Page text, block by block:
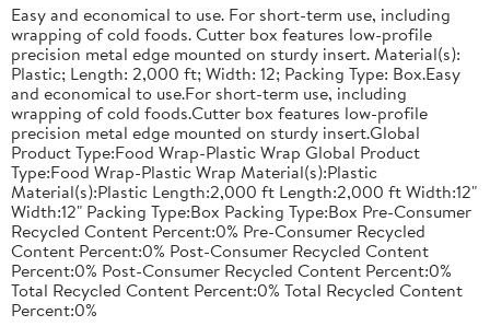
Easy and economical to use. For short-term use, including
wrapping of cold foods. Cutter box features low-profile
precision metal edge mounted on sturdy insert. Material(s):
Plastic; Length: 2,000 ft; Width: 12; Packing Type: Box.Easy
and economical to use.For short-term use, including
wrapping of cold foods.Cutter box features low-profile
precision metal edge mounted on sturdy insert.Global
Product Type:Food Wrap-Plastic Wrap Global Product
Type:Food Wrap-Plastic Wrap Material(s):Plastic
Material(s):Plastic Length:2,000 ft Length:2,000 ft Width:12"
Width:12" Packing Type:Box Packing Type:Box Pre-Consumer
Recycled Content Percent:0% Pre-Consumer Recycled
Content Percent:0% Post-Consumer Recycled Content
Percent:0% Post-Consumer Recycled Content Percent:0%
Total Recycled Content Percent:0% Total Recycled Content
Percent:0%